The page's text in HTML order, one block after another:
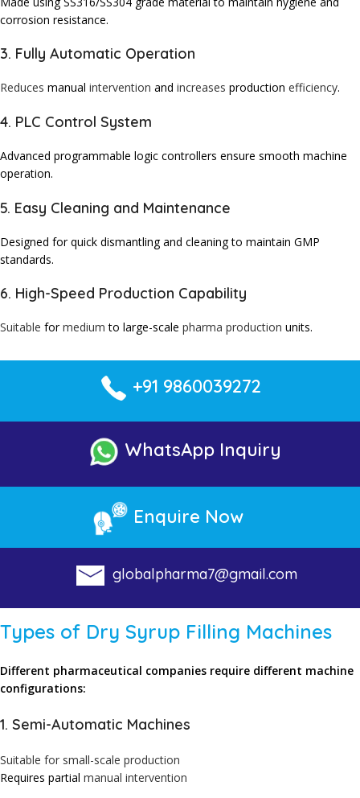
corrosion resistance.
3. Fully Automatic Operation
Reduces manual intervention and increases production efficiency.
4. PLC Control System
Advanced programmable logic controllers ensure smooth machine
operation.
5. Easy Cleaning and Maintenance
Designed for quick dismantling and cleaning to maintain GMP
standards.
6. High-Speed Production Capability
Suitable formedium to large-scale pharma production units.
+91 9860039272
WhatsApp Inquiry
Enquire Now
globalpharma7@gmail.com
Types of Dry Syrup Filling Machines
Different pharmaceutical companies require different machine
configurations:
1. Semi-Automatic Machines
Suitable for small-scale production
Requires partial manual intervention